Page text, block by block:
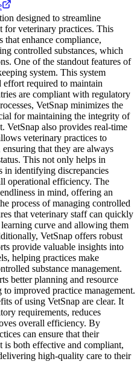
designed to streamline
for veterinary practices. This
that enhance compliance,
controlled substances, which
One of the standout features of
system. This system
effort required to maintain
are compliant with regulatory
VetSnap minimizes the
for maintaining the integrity of
VetSnap also provides real-time
veterinary practices to
that they are always
This not only helps in
in identifying discrepancies
operational efficiency. The
in mind, offering an
process of managing controlled
that veterinary staff can quickly
curve and allowing them
VetSnap offers robust
provide valuable insights into
helping practices make
substance management.
better planning and resource
improved practice management.
of using VetSnap are clear. It
requirements, reduces
overall efficiency. By
can ensure that their
is both effective and compliant,
high-quality care to their